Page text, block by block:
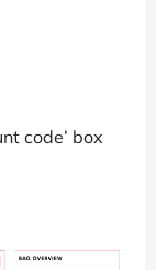
code’ box